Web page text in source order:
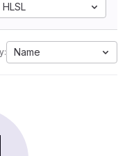
HLSL
Name